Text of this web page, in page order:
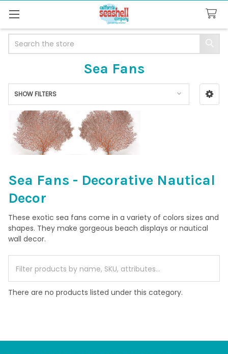
Sea Fans
Sidebar
SHOW FILTERS
Sea Fans - Decorative Nautical
Decor
These exotic sea fans come in a variety of colors sizes and
shapes. They make gorgeous beach displays or nautical
wall decor.
There are no products listed under this category.